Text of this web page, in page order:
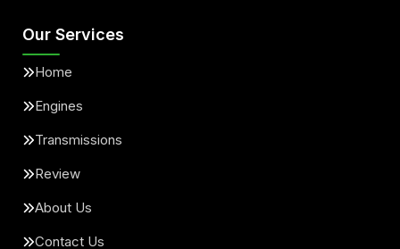
Our Services
Home
Engines
Transmissions
Review
About Us
Contact Us